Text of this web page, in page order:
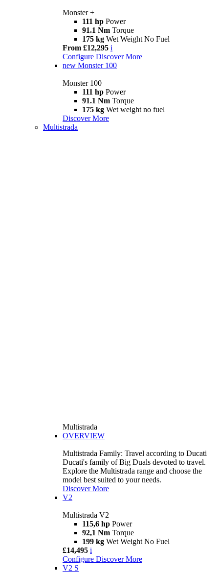
Monster +
111 hp Power
91.1 Nm Torque
175 kg Wet Weight No Fuel
From £12,295 i
Configure Discover More
new Monster 100
Monster 100
111 hp Power
91.1 Nm Torque
175 kg Wet weight no fuel
Discover More
Multistrada
Multistrada
OVERVIEW
Multistrada Family: Travel according to Ducati
Ducati's family of Big Duals devoted to travel.
Explore the Multistrada range and choose the
model best suited to your needs.
Discover More
V2
Multistrada V2
115,6 hp Power
92,1 Nm Torque
199 kg Wet Weight No Fuel
£14,495 i
Configure Discover More
V2 S